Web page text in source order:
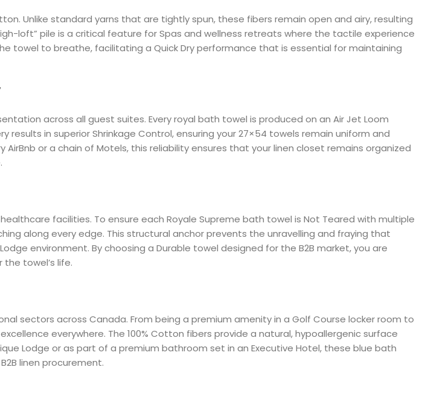
Unlike standard yarns that are tightly spun, these fibers remain open and airy, resulting
loft” pile is a critical feature for Spas and wellness retreats where the tactile experience
towel to breathe, facilitating a Quick Dry performance that is essential for maintaining
across all guest suites. Every royal bath towel is produced on an Air Jet Loom
in superior Shrinkage Control, ensuring your 27×54 towels remain uniform and
or a chain of Motels, this reliability ensures that your linen closet remains organized
facilities. To ensure each Royale Supreme bath towel is Not Teared with multiple
along every edge. This structural anchor prevents the unravelling and fraying that
environment. By choosing a Durable towel designed for the B2B market, you are
towel’s life.
sectors across Canada. From being a premium amenity in a Golf Course locker room to
everywhere. The 100% Cotton fibers provide a natural, hypoallergenic surface
Lodge or as part of a premium bathroom set in an Executive Hotel, these blue bath
linen procurement.